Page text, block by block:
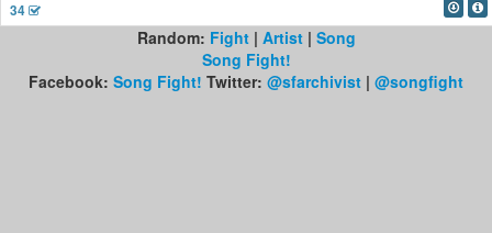
34
Random: Fight| Artist| Song
Song Fight!
Facebook: Song Fight! Twitter: @sfarchivist | @songfight